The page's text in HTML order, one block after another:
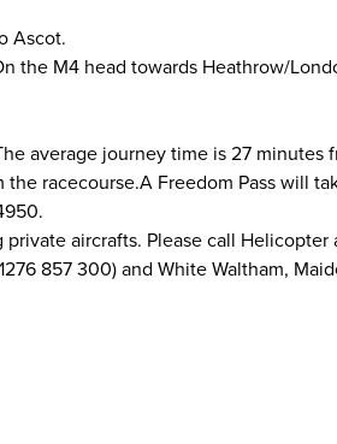
Ascot.
the M4 head towards Heathrow/
average journey time is 27 minutes
racecourse.A Freedom Pass will
aircrafts. Please call Helicopter
857 300) and White Waltham,